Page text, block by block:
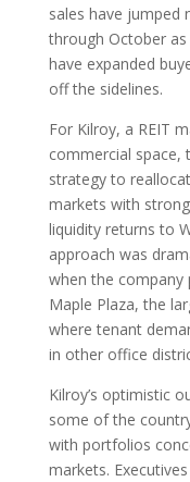
sales have jumped
through October
have expanded
off the sidelines.
For Kilroy, a REIT
commercial space,
strategy to
markets with
liquidity returns to
approach was
when the company
Maple Plaza, the
where tenant
in other office
Kilroy’s optimistic
some of the
with portfolios
markets.